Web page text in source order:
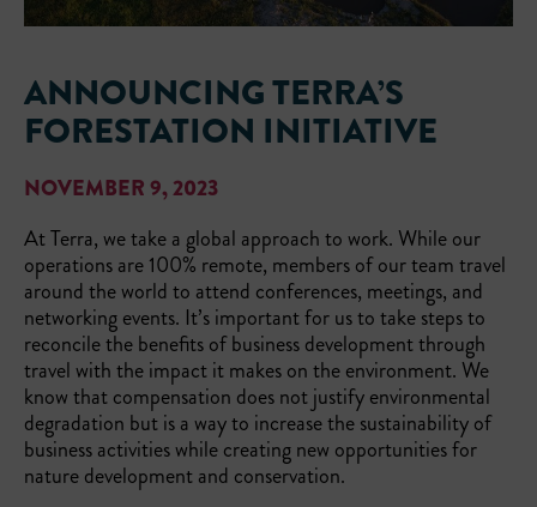
ANNOUNCING TERRA’S
FORESTATION INITIATIVE
NOVEMBER 9, 2023
At Terra, we take a global approach to work. While our
operations are 100% remote, members of our team travel
around the world to attend conferences, meetings, and
networking events. It’s important for us to take steps to
reconcile the benefits of business development through
travel with the impact it makes on the environment. We
know that compensation does not justify environmental
degradation but is a way to increase the sustainability of
business activities while creating new opportunities for
nature development and conservation.